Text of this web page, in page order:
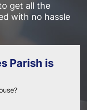
get all the
with no hassle
Parish is